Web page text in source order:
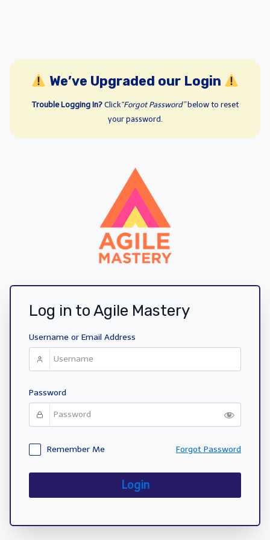
We’ve Upgraded our Login
Trouble Logging In? Click“Forgot Password”below to reset
your password.
Log in to Agile Mastery
Username or Email Address
Password
Remember Me Forgot Password
Login